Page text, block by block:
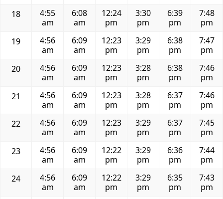
18
4:55
am
6:08
am
12:24
pm
3:30
pm
6:39
pm
7:48
pm
19
4:56
am
6:09
am
12:23
pm
3:29
pm
6:38
pm
7:47
pm
20
4:56
am
6:09
am
12:23
pm
3:28
pm
6:38
pm
7:46
pm
21
4:56
am
6:09
am
12:23
pm
3:28
pm
6:37
pm
7:46
pm
22
4:56
am
6:09
am
12:23
pm
3:29
pm
6:37
pm
7:45
pm
23
4:56
am
6:09
am
12:22
pm
3:29
pm
6:36
pm
7:44
pm
24
4:56
am
6:09
am
12:22
pm
3:29
pm
6:35
pm
7:43
pm